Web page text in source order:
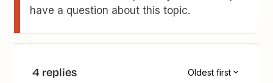
have a question about this topic.
4 replies Oldest first